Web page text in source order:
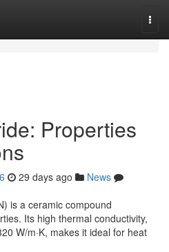
Properties
29 days ago
News
is a ceramic compound
Its high thermal conductivity,
W/m·K, makes it ideal for heat